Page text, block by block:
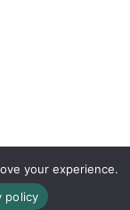
your experience.
policy